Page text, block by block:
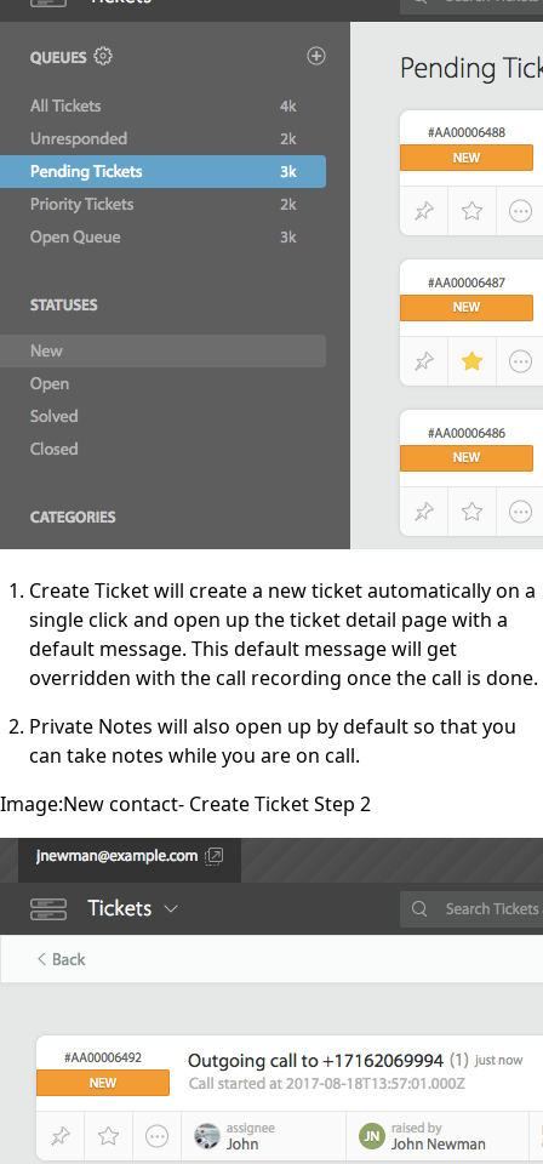
Create Ticket will create a new ticket automatically on a
single click and open up the ticket detail page with a
default message. This default message will get
overridden with the call recording once the call is done.
Private Notes will also open up by default so that you
can take notes while you are on call.
Image:New contact- Create Ticket Step 2